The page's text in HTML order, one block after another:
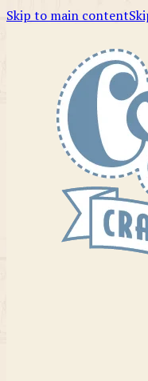
Skip to main content